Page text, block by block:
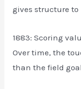
gives structure to
1883: Scoring
Over time, the
than the field